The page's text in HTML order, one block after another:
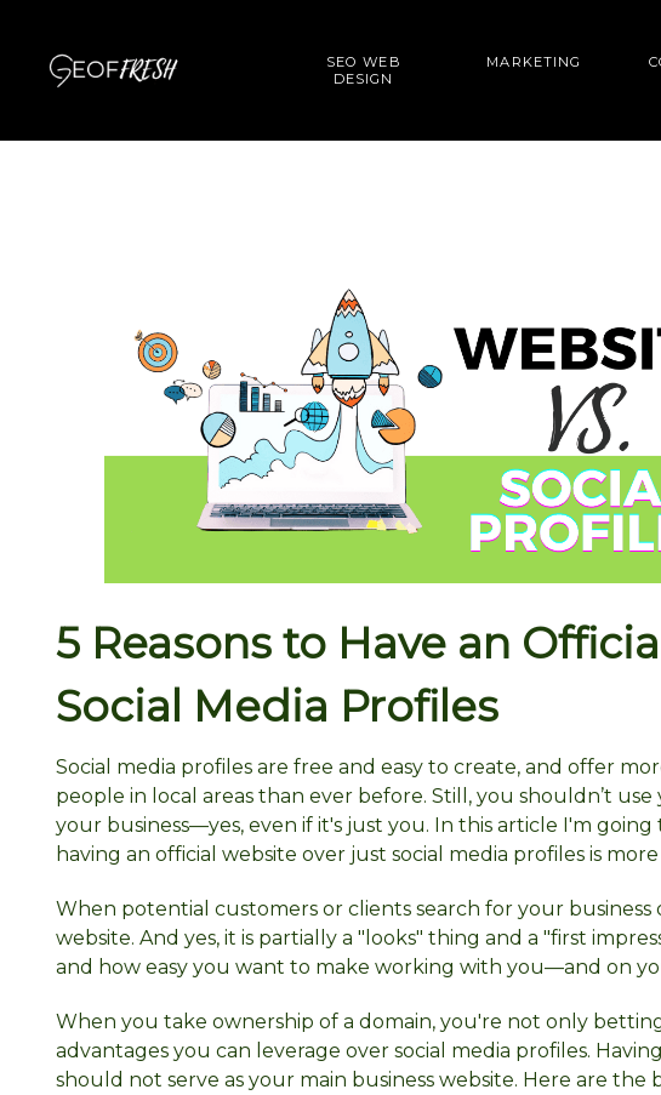
SEO WEB
DESIGN
MARKETING
5 Reasons to Have an
Social Media Profiles
Social media profiles are free and easy to create, and offer
people in local areas than ever before. Still, you shouldn’t
your business—yes, even if it's just you. In this article I'm
having an official website over just social media profiles is
When potential customers or clients search for your
website. And yes, it is partially a "looks" thing and a "first
and how easy you want to make working with you—and on
When you take ownership of a domain, you're not only
advantages you can leverage over social media profiles.
should not serve as your main business website. Here are the